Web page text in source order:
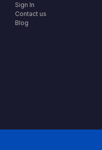
Sign In
Contact us
Blog